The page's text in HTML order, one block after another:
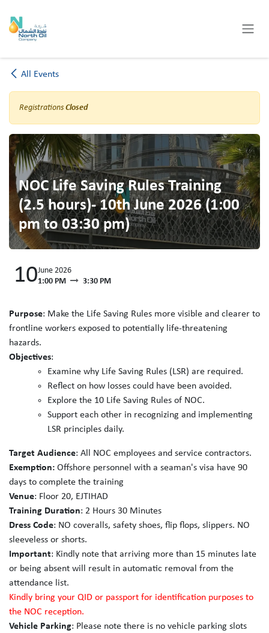
All Events
Registrations Closed
NOC Life Saving Rules Training
(2.5 hours)- 10th June 2026 (1:00
pm to 03:30 pm)
10June 2026
1:00 PM
3:30 PM
Purpose: Make the Life Saving Rules more visible and clearer to
frontline workers exposed to potentially life-threatening
hazards.
Objectives:
Examine why Life Saving Rules (LSR) are required.
Reflect on how losses could have been avoided.
Explore the 10 Life Saving Rules of NOC.
Support each other in recognizing and implementing
LSR principles daily.
Target Audience: All NOC employees and service contractors.
Exemption: Offshore personnel with a seaman's visa have 90
days to complete the training
Venue: Floor 20, EJTIHAD
Training Duration: 2 Hours 30 Minutes
Dress Code: NO coveralls, safety shoes, flip flops, slippers. NO
sleeveless or shorts.
Important: Kindly note that arriving more than 15 minutes late
or being absent will result in automatic removal from the
attendance list.
Kindly bring your QID or passport for identification purposes to
the NOC reception.
Vehicle Parking: Please note there is no vehicle parking slots